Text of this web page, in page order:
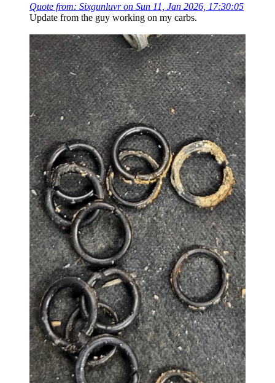
Quote from: Sixgunluvr on Sun 11, Jan 2026, 17:30:05
Update from the guy working on my carbs.